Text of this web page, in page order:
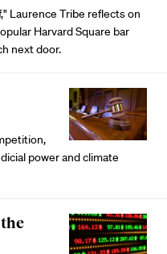
Laurence Tribe reflects on
Harvard Square bar
next door.
power and climate